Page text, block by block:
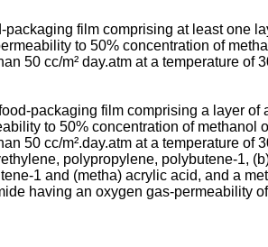
film comprising at least one
to 50% concentration of
50 cc/m² day.atm at a temperature of
packaging film comprising a layer
to 50% concentration of methanol
50 cc/m².day.atm at a temperature of
polypropylene, polybutene-1,
1 and (metha) acrylic acid, and a
having an oxygen gas-permeability